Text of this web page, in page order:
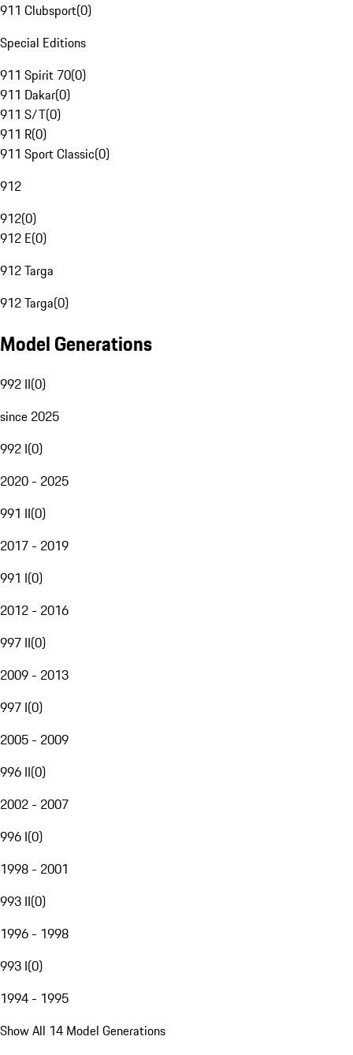
911 Clubsport(0)
Special Editions
911 Spirit 70(0)
911 Dakar(0)
911 S/T(0)
911 R(0)
911 Sport Classic(0)
912
912(0)
912 E(0)
912 Targa
912 Targa(0)
Model Generations
992 II(0)
since 2025
992 I(0)
2020 - 2025
991 II(0)
2017 - 2019
991 I(0)
2012 - 2016
997 II(0)
2009 - 2013
997 I(0)
2005 - 2009
996 II(0)
2002 - 2007
996 I(0)
1998 - 2001
993 II(0)
1996 - 1998
993 I(0)
1994 - 1995
Show All 14 Model Generations